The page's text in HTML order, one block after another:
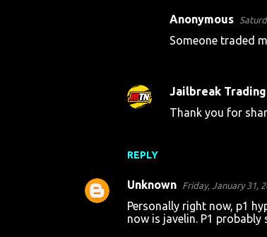
REPLY
Anonymous
Someone traded
Jailbreak
Thank you for
Unknown Friday, January 31,
Personally right now, p1
now is javelin. P1 probably